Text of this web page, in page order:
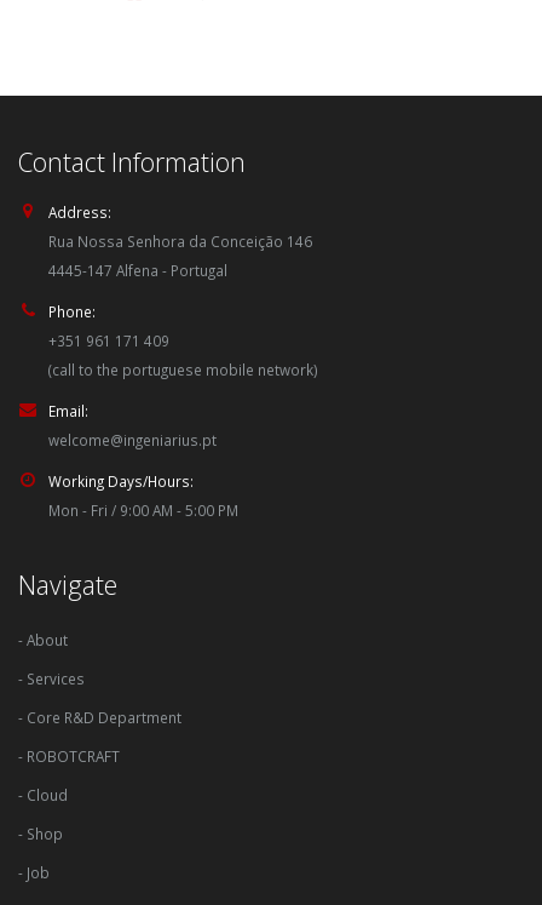
Contact Information
Address:
Rua Nossa Senhora da Conceição 146
4445-147 Alfena - Portugal
Phone:
+351 961 171 409
(call to the portuguese mobile network)
Email:
welcome@ingeniarius.pt
Working Days/Hours:
Mon - Fri / 9:00 AM - 5:00 PM
Navigate
- About
- Services
- Core R&D Department
- ROBOTCRAFT
- Cloud
- Shop
- Job